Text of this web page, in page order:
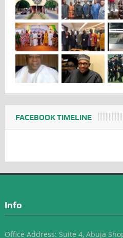
FACEBOOK TIMELINE
Info
Office Address: Suite 4, Abuja